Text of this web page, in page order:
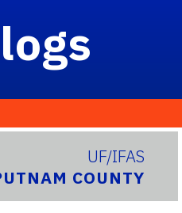
UF/IFAS
COUNTY